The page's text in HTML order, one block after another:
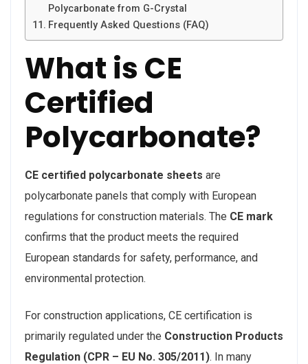
Polycarbonate from G-Crystal
Frequently Asked Questions (FAQ)
What is CE
Certified
Polycarbonate?
CE certified polycarbonate sheets are
polycarbonate panels that comply with European
regulations for construction materials. The CE mark
confirms that the product meets the required
European standards for safety, performance, and
environmental protection.
For construction applications, CE certification is
primarily regulated under the Construction Products
Regulation (CPR – EU No. 305/2011). In many